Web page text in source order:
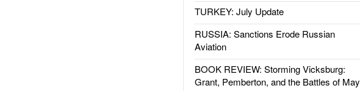
TURKEY: July Update
RUSSIA: Sanctions Erode Russian
Aviation
BOOK REVIEW: Storming Vicksburg:
Grant, Pemberton, and the Battles of May